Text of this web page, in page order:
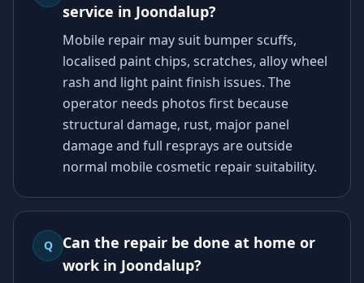
service in Joondalup?
Mobile repair may suit bumper scuffs,
localised paint chips, scratches, alloy wheel
rash and light paint finish issues. The
operator needs photos first because
structural damage, rust, major panel
damage and full resprays are outside
normal mobile cosmetic repair suitability.
Q
Can the repair be done at home or
work in Joondalup?